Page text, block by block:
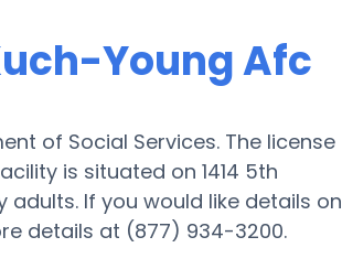
Young Afc
of Social Services. The license
is situated on 1414 5th
adults. If you would like details on
details at (877) 934-3200.